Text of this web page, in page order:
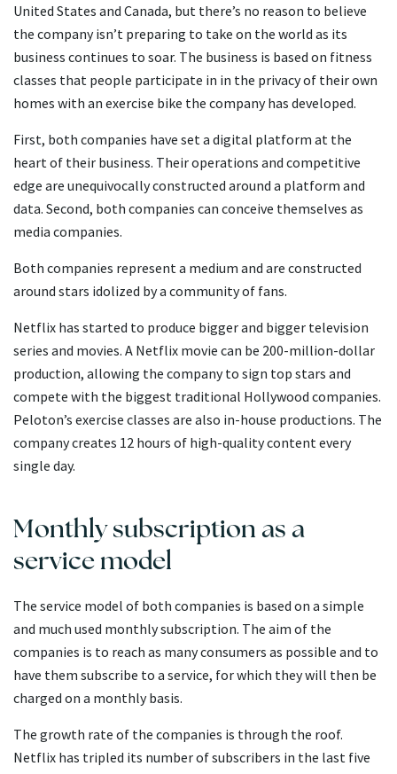
United States and Canada, but there’s no reason to believe
the company isn’t preparing to take on the world as its
business continues to soar. The business is based on fitness
classes that people participate in in the privacy of their own
homes with an exercise bike the company has developed.
First, both companies have set a digital platform at the
heart of their business. Their operations and competitive
edge are unequivocally constructed around a platform and
data. Second, both companies can conceive themselves as
media companies.
Both companies represent a medium and are constructed
around stars idolized by a community of fans.
Netflix has started to produce bigger and bigger television
series and movies. A Netflix movie can be 200-million-dollar
production, allowing the company to sign top stars and
compete with the biggest traditional Hollywood companies.
Peloton’s exercise classes are also in-house productions. The
company creates 12 hours of high-quality content every
single day.
Monthly subscription as a
service model
The service model of both companies is based on a simple
and much used monthly subscription. The aim of the
companies is to reach as many consumers as possible and to
have them subscribe to a service, for which they will then be
charged on a monthly basis.
The growth rate of the companies is through the roof.
Netflix has tripled its number of subscribers in the last five